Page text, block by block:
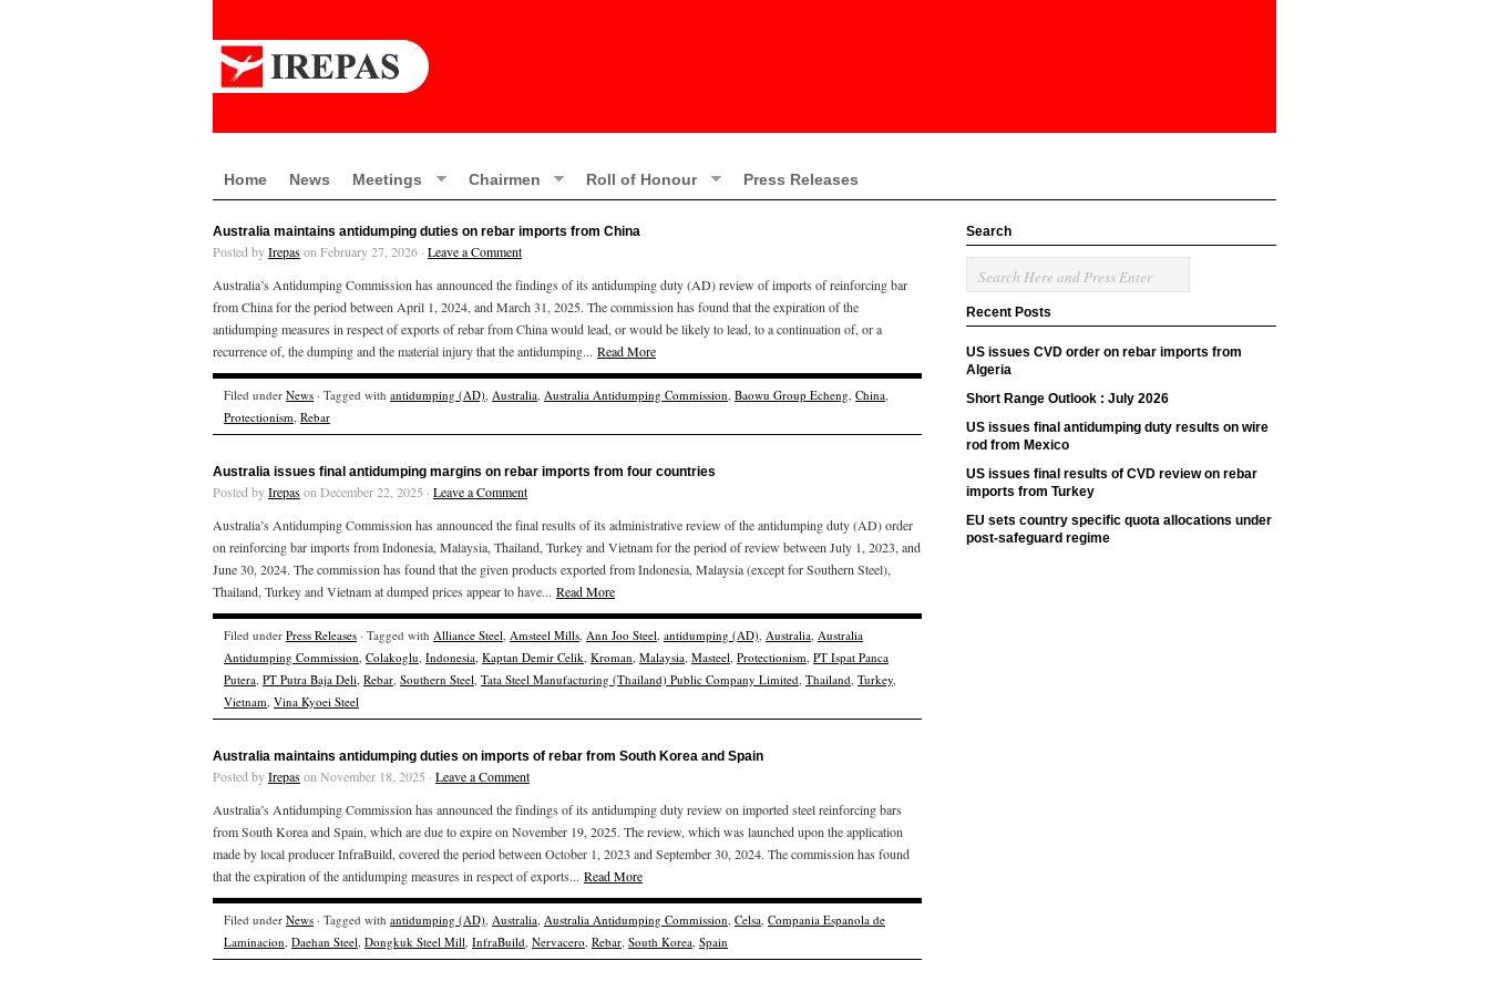
Home News Meetings Chairmen Roll of Honour Press Releases
Australia maintains antidumping duties on rebar imports from China
Posted byIrepason February 27, 2026 · Leave a Comment
Australia’s Antidumping Commission has announced the findings of its antidumping duty (AD) review of imports of reinforcing bar
from China for the period between April 1, 2024, and March 31, 2025. The commission has found that the expiration of the
antidumping measures in respect of exports of rebar from China would lead, or would be likely to lead, to a continuation of, or a
recurrence of, the dumping and the material injury that the antidumping... Read More
Filed under News · Tagged with antidumping (AD), Australia, Australia Antidumping Commission, Baowu Group Echeng, China,
Protectionism, Rebar
Australia issues final antidumping margins on rebar imports from four countries
Posted byIrepason December 22, 2025 · Leave a Comment
Australia’s Antidumping Commission has announced the final results of its administrative review of the antidumping duty (AD) order
on reinforcing bar imports from Indonesia, Malaysia, Thailand, Turkey and Vietnam for the period of review between July 1, 2023, and
June 30, 2024. The commission has found that the given products exported from Indonesia, Malaysia (except for Southern Steel),
Thailand, Turkey and Vietnam at dumped prices appear to have... Read More
Filed under Press Releases · Tagged with Alliance Steel, Amsteel Mills, Ann Joo Steel, antidumping (AD), Australia, Australia
Antidumping Commission, Colakoglu, Indonesia, Kaptan Demir Celik, Kroman, Malaysia, Masteel, Protectionism, PT Ispat Panca
Putera, PT Putra Baja Deli, Rebar, Southern Steel, Tata Steel Manufacturing (Thailand) Public Company Limited, Thailand, Turkey,
Vietnam, Vina Kyoei Steel
Australia maintains antidumping duties on imports of rebar from South Korea and Spain
Posted byIrepason November 18, 2025 · Leave a Comment
Australia’s Antidumping Commission has announced the findings of its antidumping duty review on imported steel reinforcing bars
from South Korea and Spain, which are due to expire on November 19, 2025. The review, which was launched upon the application
made by local producer InfraBuild, covered the period between October 1, 2023 and September 30, 2024. The commission has found
that the expiration of the antidumping measures in respect of exports... Read More
Filed under News · Tagged with antidumping (AD), Australia, Australia Antidumping Commission, Celsa, Compania Espanola de
Laminacion, Daehan Steel, Dongkuk Steel Mill, InfraBuild, Nervacero, Rebar, South Korea, Spain
Search
Recent Posts
US issues CVD order on rebar imports from
Algeria
Short Range Outlook : July 2026
US issues final antidumping duty results on wire
rod from Mexico
US issues final results of CVD review on rebar
imports from Turkey
EU sets country specific quota allocations under
post-safeguard regime